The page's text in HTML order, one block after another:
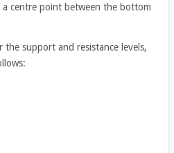
centre point between the bottom
the support and resistance levels,